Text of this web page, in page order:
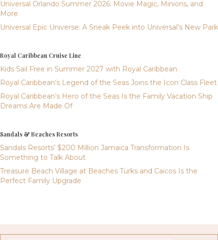
Universal Orlando Summer 2026: Movie Magic, Minions, and
More
Universal Epic Universe: A Sneak Peek into Universal’s New Park
Royal Caribbean Cruise Line
Kids Sail Free in Summer 2027 with Royal Caribbean
Royal Caribbean’s Legend of the Seas Joins the Icon Class Fleet
Royal Caribbean’s Hero of the Seas Is the Family Vacation Ship
Dreams Are Made Of
Sandals & Beaches Resorts
Sandals Resorts’ $200 Million Jamaica Transformation Is
Something to Talk About
Treasure Beach Village at Beaches Turks and Caicos Is the
Perfect Family Upgrade